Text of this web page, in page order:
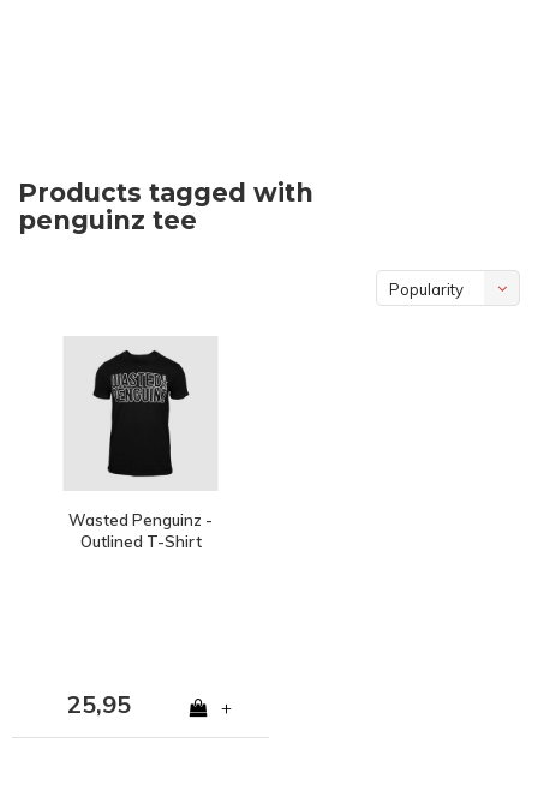
Products tagged with
penguinz tee
Popularity
Wasted Penguinz -
Outlined T-Shirt
25,95 +